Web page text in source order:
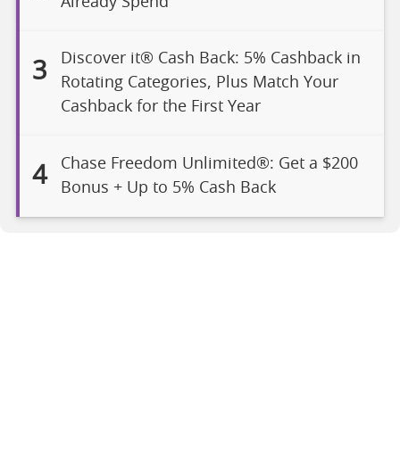
3
Discover it® Cash Back: 5% Cashback in
Rotating Categories, Plus Match Your
Cashback for the First Year
4
Chase Freedom Unlimited®: Get a $200
Bonus + Up to 5% Cash Back